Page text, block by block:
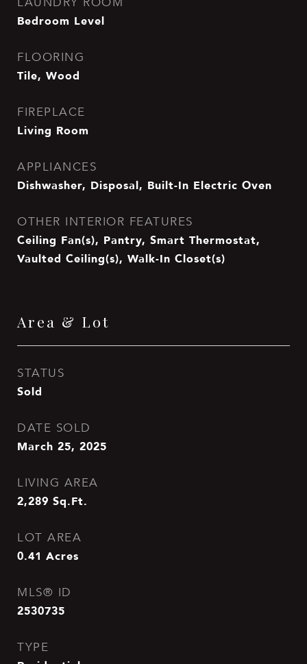
Bedroom Level
FLOORING
Tile, Wood
FIREPLACE
Living Room
APPLIANCES
Dishwasher, Disposal, Built-In Electric Oven
OTHER INTERIOR FEATURES
Ceiling Fan(s), Pantry, Smart Thermostat,
Vaulted Ceiling(s), Walk-In Closet(s)
Area & Lot
STATUS
Sold
DATE SOLD
March 25, 2025
LIVING AREA
2,289 Sq.Ft.
LOT AREA
0.41 Acres
MLS® ID
2530735
TYPE